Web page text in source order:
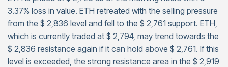
3.37% loss in value. ETH retreated with the selling pressure
from the $ 2,836 level and fell to the $ 2,761 support. ETH,
which is currently traded at $ 2,794, may trend towards the
$ 2,836 resistance again if it can hold above $ 2,761. If this
level is exceeded, the strong resistance area in the $ 2,919